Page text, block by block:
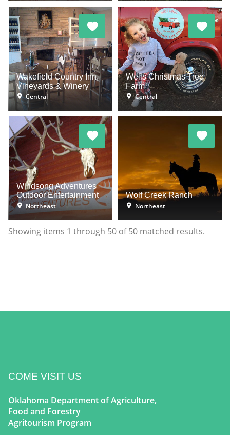
Wakefield Country Inn,
Vineyards & Winery
Central
Wells Christmas Tree
Farm
Central
Windsong Adventures
Outdoor Entertainment
Northeast
Wolf Creek Ranch
Northeast
Showing items 1 through 50 of50 matched results.
COME VISIT US
Oklahoma Department of Agriculture,
Food and Forestry
Agritourism Program